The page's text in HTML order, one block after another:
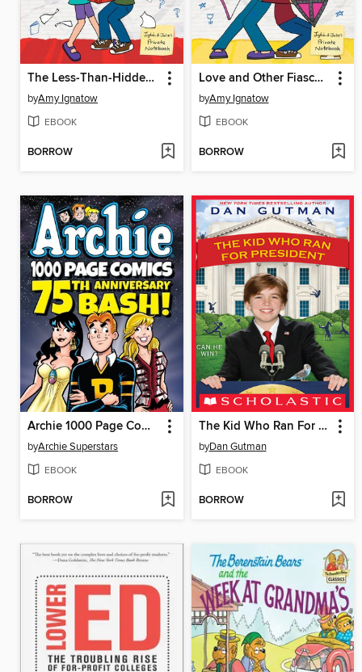
The Less-Than-Hidden Secrets and Final Revelations of Lydia Goldblatt and Julie Graham-Chang
byAmy Ignatow
EBOOK
BORROW
Love and Other Fiascos with Lydia Goldblatt & Julie Graham-Chang
byAmy Ignatow
EBOOK
BORROW
Archie 1000 Page Comics 75th Anniversary Bash
byArchie Superstars
EBOOK
BORROW
The Kid Who Ran For President
byDan Gutman
EBOOK
BORROW